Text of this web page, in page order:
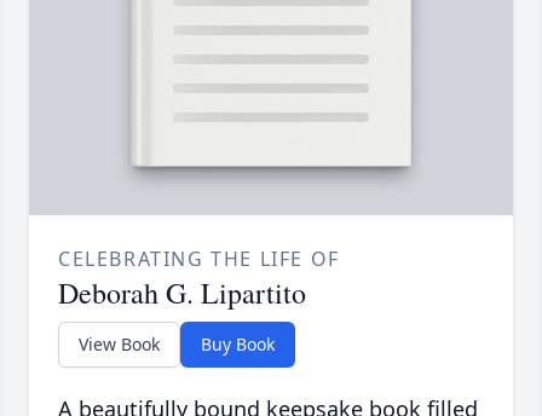
CELEBRATING THE LIFE OF
Deborah G. Lipartito
View Book Buy Book
A beautifully bound keepsake book filled